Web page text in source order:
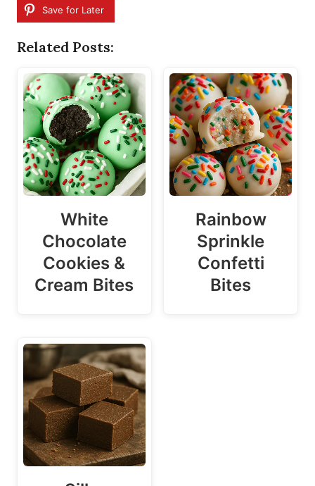
Save for Later
Related Posts:
White
Chocolate
Cookies &
Cream Bites
Rainbow
Sprinkle
Confetti
Bites